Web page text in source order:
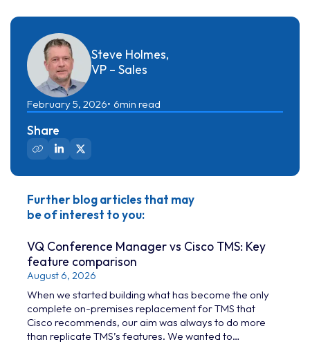
Steve Holmes,
VP – Sales
February 5, 2026 6min read
Share
Further blog articles that may
be of interest to you:
VQ Conference Manager vs Cisco TMS: Key
feature comparison
August 6, 2026
When we started building what has become the only
complete on-premises replacement for TMS that
Cisco recommends, our aim was always to do more
than replicate TMS’s features. We wanted to